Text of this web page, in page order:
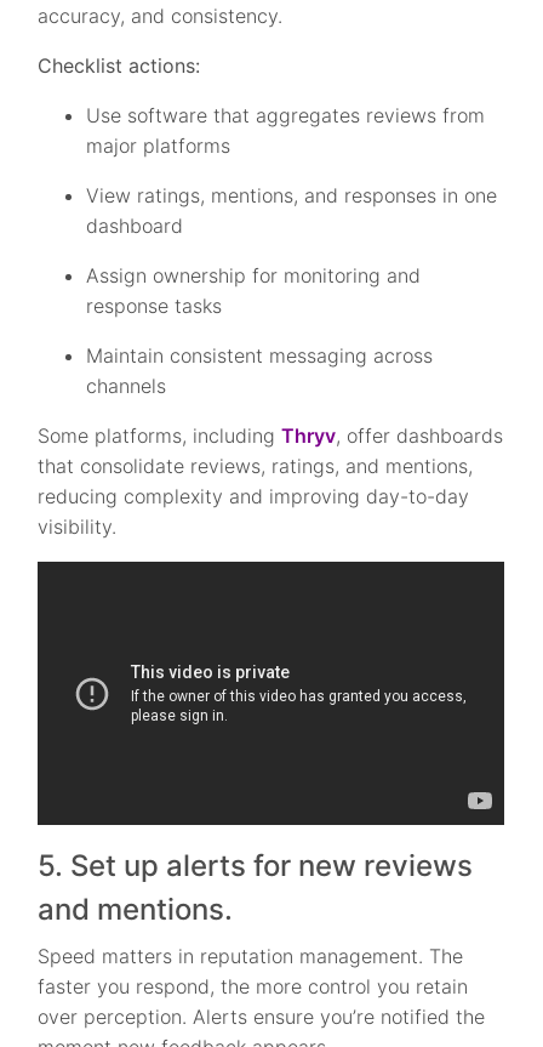
accuracy, and consistency.
Checklist actions:
Use software that aggregates reviews from
major platforms
View ratings, mentions, and responses in one
dashboard
Assign ownership for monitoring and
response tasks
Maintain consistent messaging across
channels
Some platforms, includingThryv, offer dashboards
that consolidate reviews, ratings, and mentions,
reducing complexity and improving day-to-day
visibility.
5. Set up alerts for new reviews
and mentions.
Speed matters in reputation management. The
faster you respond, the more control you retain
over perception. Alerts ensure you’re notified the